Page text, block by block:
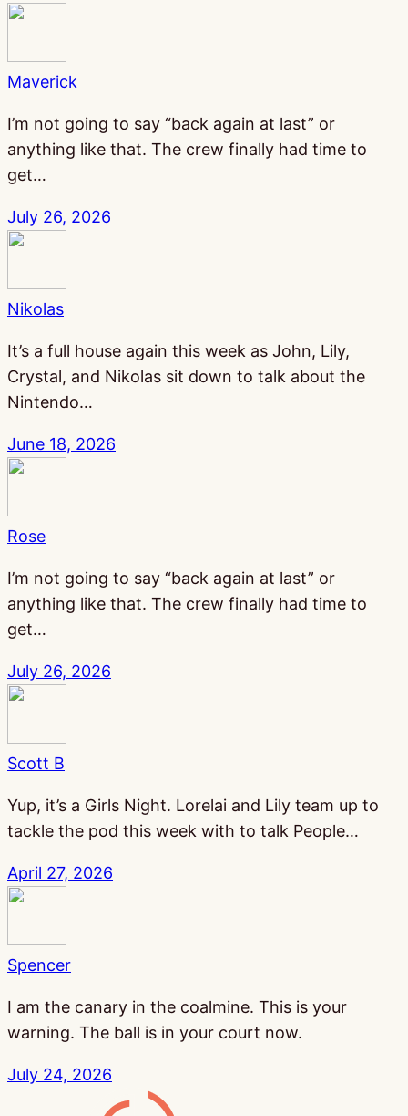
Maverick
I’m not going to say “back again at last” or
anything like that. The crew finally had time to
get…
July 26, 2026
Nikolas
It’s a full house again this week as John, Lily,
Crystal, and Nikolas sit down to talk about the
Nintendo…
June 18, 2026
Rose
I’m not going to say “back again at last” or
anything like that. The crew finally had time to
get…
July 26, 2026
Scott B
Yup, it’s a Girls Night. Lorelai and Lily team up to
tackle the pod this week with to talk People…
April 27, 2026
Spencer
I am the canary in the coalmine. This is your
warning. The ball is in your court now.
July 24, 2026